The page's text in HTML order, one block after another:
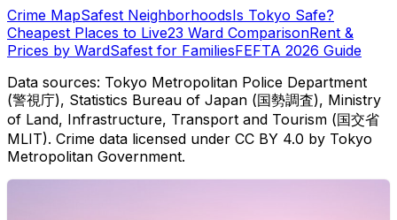
Crime MapSafest NeighborhoodsIs Tokyo Safe?
Cheapest Places to Live23 Ward ComparisonRent &
Prices by WardSafest for FamiliesFEFTA 2026 Guide
Data sources: Tokyo Metropolitan Police Department
(警視庁), Statistics Bureau of Japan (国勢調査), Ministry
of Land, Infrastructure, Transport and Tourism (国交省
MLIT). Crime data licensed under CC BY 4.0 by Tokyo
Metropolitan Government.